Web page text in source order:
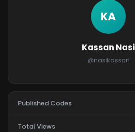
KA
Kassan Nasi
@nasikassan
Published Codes
Total Views